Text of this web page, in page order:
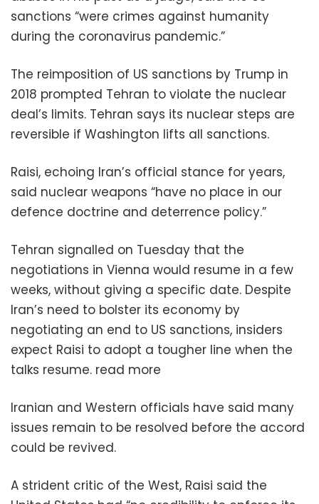
sanctions “were crimes against humanity
during the coronavirus pandemic.”
The reimposition of US sanctions by Trump in
2018 prompted Tehran to violate the nuclear
deal’s limits. Tehran says its nuclear steps are
reversible if Washington lifts all sanctions.
Raisi, echoing Iran’s official stance for years,
said nuclear weapons “have no place in our
defence doctrine and deterrence policy.”
Tehran signalled on Tuesday that the
negotiations in Vienna would resume in a few
weeks, without giving a specific date. Despite
Iran’s need to bolster its economy by
negotiating an end to US sanctions, insiders
expect Raisi to adopt a tougher line when the
talks resume. read more
Iranian and Western officials have said many
issues remain to be resolved before the accord
could be revived.
A strident critic of the West, Raisi said the